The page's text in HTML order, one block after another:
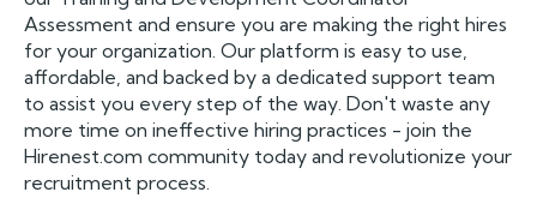
Assessment and ensure you are making the right hires
for your organization. Our platform is easy to use,
affordable, and backed by a dedicated support team
to assist you every step of the way. Don't waste any
more time on ineffective hiring practices - join the
Hirenest.com community today and revolutionize your
recruitment process.